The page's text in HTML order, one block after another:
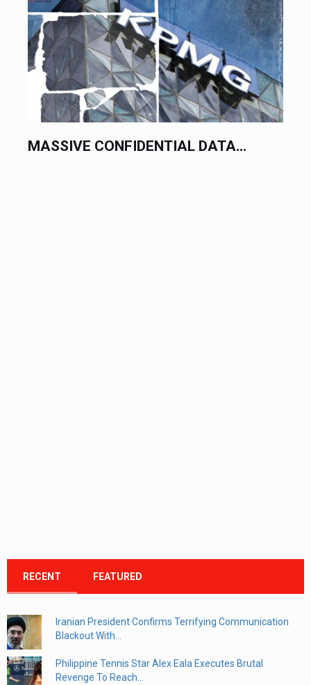
MASSIVE CONFIDENTIAL DATA...
RECENT FEATURED
Iranian President Confirms Terrifying Communication
Blackout With...
Philippine Tennis Star Alex Eala Executes Brutal
Revenge To Reach...